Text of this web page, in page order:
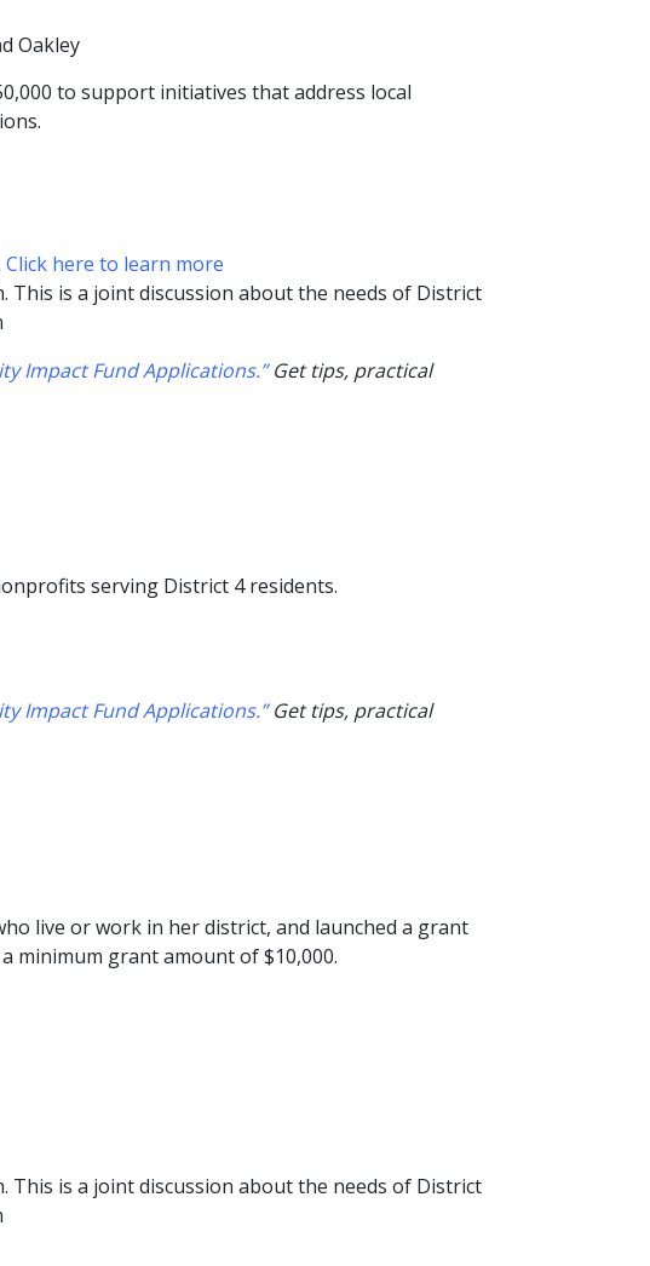
Oakley
to support initiatives that address local
Click here to learn more
This is a joint discussion about the needs of District
Impact Fund Applications.”Get tips, practical
serving District 4 residents.
Impact Fund Applications.”Get tips, practical
live or work in her district, and launched a grant
minimum grant amount of $10,000.
This is a joint discussion about the needs of District